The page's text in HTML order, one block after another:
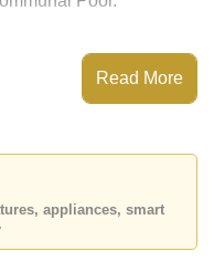
which equates
this property your
Read More
appliances, smart